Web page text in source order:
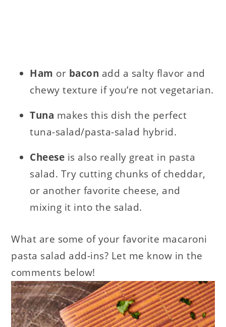
Ham or bacon add a salty flavor and
chewy texture if you’re not vegetarian.
Tuna makes this dish the perfect
tuna-salad/pasta-salad hybrid.
Cheese is also really great in pasta
salad. Try cutting chunks of cheddar,
or another favorite cheese, and
mixing it into the salad.
What are some of your favorite macaroni
pasta salad add-ins? Let me know in the
comments below!